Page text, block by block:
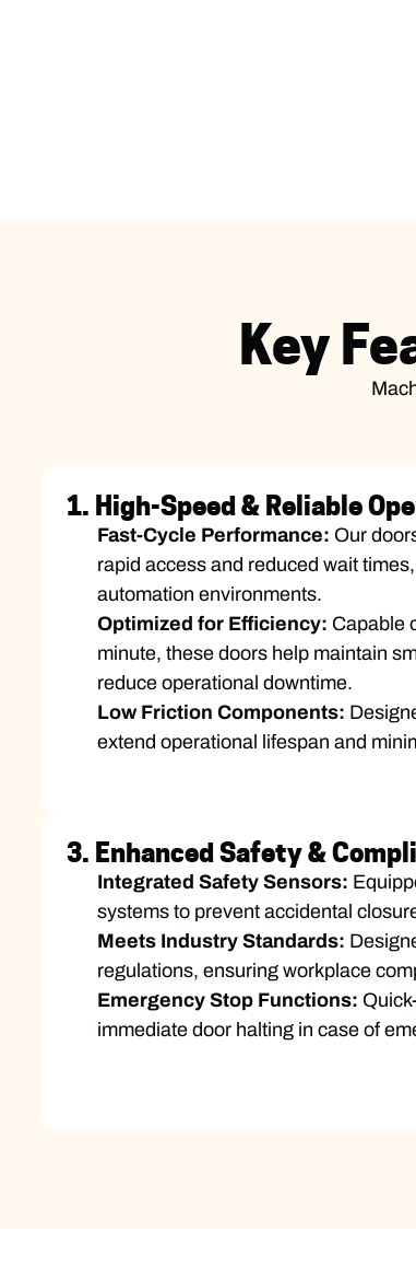
Key
1. High-Speed & Reliable
Fast-Cycle Performance: Our
rapid access and reduced wait
automation environments.
Optimized for Efficiency: Capable
minute, these doors help maintain
reduce operational downtime.
Low Friction Components:
extend operational lifespan and
3. Enhanced Safety &
Integrated Safety Sensors:
systems to prevent accidental
Meets Industry Standards:
regulations, ensuring workplace
Emergency Stop Functions:
immediate door halting in case of